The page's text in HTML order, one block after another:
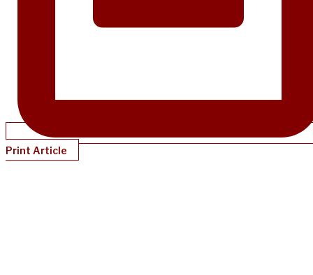
Print Article